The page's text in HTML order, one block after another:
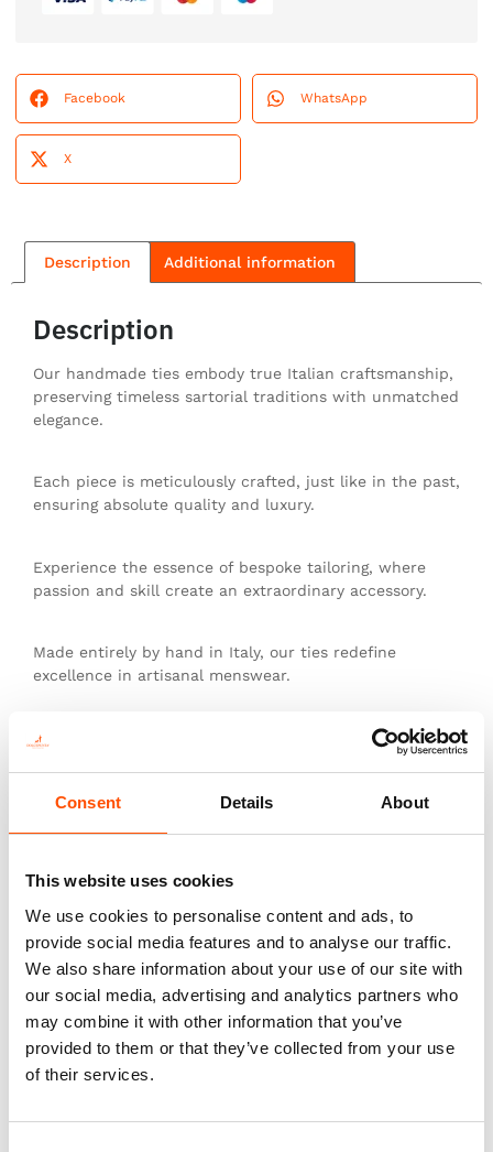
Consent Details About
This website uses cookies
We use cookies to personalise content and ads, to
provide social media features and to analyse our traffic.
We also share information about your use of our site with
our social media, advertising and analytics partners who
may combine it with other information that you’ve
provided to them or that they’ve collected from your use
of their services.
Facebook WhatsApp
X
Description Additional information
Description
Our handmade ties embody true Italian craftsmanship,
preserving timeless sartorial traditions with unmatched
elegance.
Each piece is meticulously crafted, just like in the past,
ensuring absolute quality and luxury.
Experience the essence of bespoke tailoring, where
passion and skill create an extraordinary accessory.
Made entirely by hand in Italy, our ties redefine
excellence in artisanal menswear.
This is not just a tie—it’s heritage, authenticity, and
You might also like